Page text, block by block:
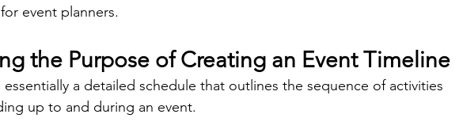
event planners.
the Purpose of Creating an Event Timeline
a detailed schedule that outlines the sequence of activities
up to and during an event.